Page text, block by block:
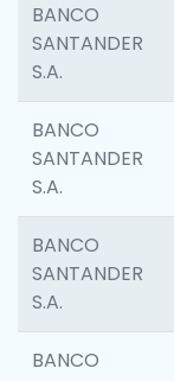
BANCO
SANTANDER
S.A.
BANCO
SANTANDER
S.A.
BANCO
SANTANDER
S.A.
BANCO